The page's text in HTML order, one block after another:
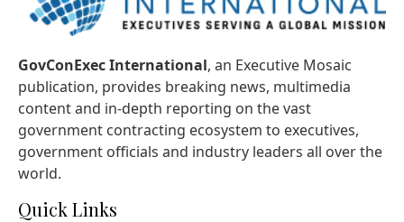
GovConExec International, an Executive Mosaic
publication, provides breaking news, multimedia
content and in-depth reporting on the vast
government contracting ecosystem to executives,
government officials and industry leaders all over the
world.
Quick Links